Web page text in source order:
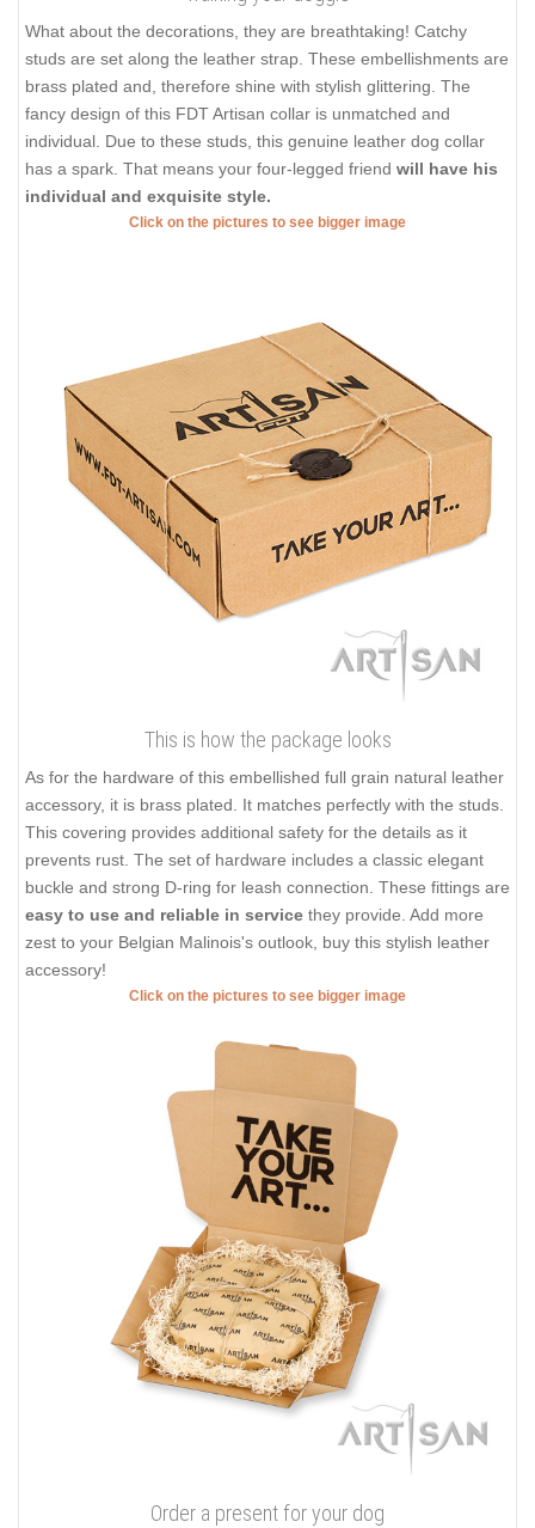
What about the decorations, they are breathtaking! Catchy
studs are set along the leather strap. These embellishments are
brass plated and, therefore shine with stylish glittering. The
fancy design of this FDT Artisan collar is unmatched and
individual. Due to these studs, this genuine leather dog collar
has a spark. That means your four-legged friend will have his
individual and exquisite style.
Click on the pictures to see bigger image
This is how the package looks
As for the hardware of this embellished full grain natural leather
accessory, it is brass plated. It matches perfectly with the studs.
This covering provides additional safety for the details as it
prevents rust. The set of hardware includes a classic elegant
buckle and strong D-ring for leash connection. These fittings are
easy to use and reliable in service they provide. Add more
zest to your Belgian Malinois's outlook, buy this stylish leather
accessory!
Click on the pictures to see bigger image
Order a present for your dog